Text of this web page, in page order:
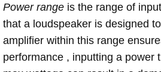
Power range is the range of
that a loudspeaker is designed
amplifier within this range
performance , inputting a power